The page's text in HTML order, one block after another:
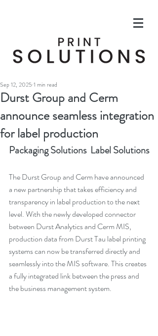
Durst Group and Cerm
announce seamless integration
for label production
Sep 12, 2025 1 min read
Packaging Solutions  Label Solutions
The Durst Group and Cerm have announced
a new partnership that takes efficiency and
transparency in label production to the next
level. With the newly developed connector
between Durst Analytics and Cerm MIS,
production data from Durst Tau label printing
systems can now be transferred directly and
seamlessly into the MIS software. This creates
a fully integrated link between the press and
the business management system.